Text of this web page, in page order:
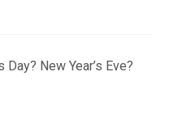
Day? New Year’s Eve?